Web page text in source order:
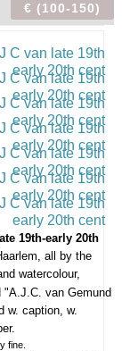
€ (100-150)
19th-early 20th
all by the
watercolour,
van Gemund
w. caption, w.
fine.